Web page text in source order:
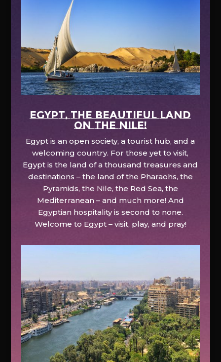
EGYPT, the beautiful land
on the Nile!
Egypt is an open society, a tourist hub, and a
welcoming country. For those yet to visit,
Egypt is the land of a thousand treasures and
destinations – the land of the Pharaohs, the
Pyramids, the Nile, the Red Sea, the
Mediterranean – and much more! And
Egyptian hospitality is second to none.
Welcome to Egypt – visit, play, and pray!